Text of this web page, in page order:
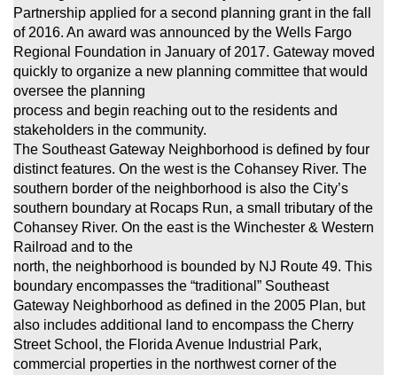
Partnership applied for a second planning grant in the fall
of 2016. An award was announced by the Wells Fargo
Regional Foundation in January of 2017. Gateway moved
quickly to organize a new planning committee that would
oversee the planning
process and begin reaching out to the residents and
stakeholders in the community.
The Southeast Gateway Neighborhood is defined by four
distinct features. On the west is the Cohansey River. The
southern border of the neighborhood is also the City’s
southern boundary at Rocaps Run, a small tributary of the
Cohansey River. On the east is the Winchester & Western
Railroad and to the
north, the neighborhood is bounded by NJ Route 49. This
boundary encompasses the “traditional” Southeast
Gateway Neighborhood as defined in the 2005 Plan, but
also includes additional land to encompass the Cherry
Street School, the Florida Avenue Industrial Park,
commercial properties in the northwest corner of the